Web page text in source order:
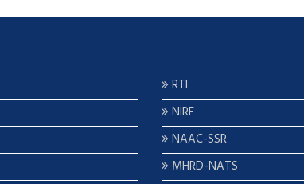
RTI
NIRF
NAAC-SSR
MHRD-NATS